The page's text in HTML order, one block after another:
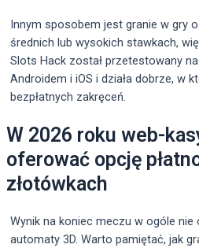
Innym sposobem jest granie w gry
średnich lub wysokich stawkach,
Slots Hack został przetestowany
Androidem i iOS i działa dobrze, w
bezpłatnych zakręceń.
W 2026 roku web-
oferować opcję
złotówkach
Wynik na koniec meczu w ogóle nie
automaty 3D. Warto pamiętać, jak